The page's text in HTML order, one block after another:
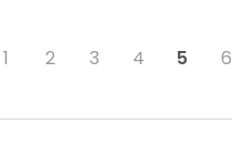
1 2 3 4 5 6